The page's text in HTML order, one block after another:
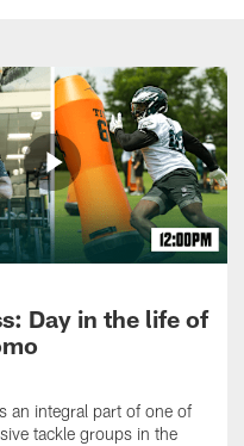
Day in the life of
an integral part of one of
tackle groups in the